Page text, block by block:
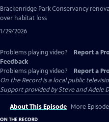
Brackenridge Park Conservancy
over habitat loss
1/29/2026
Problems playing video? Report a
Feedback
Problems playing video?
Report a
On the Recordis a local public
Support provided by Steve and Adele
About This Episode More
ON THE RECORD